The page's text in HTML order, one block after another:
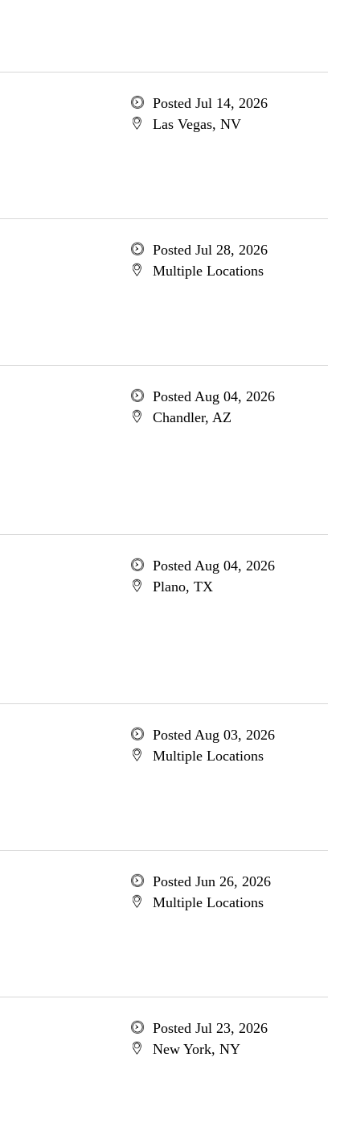
Posted Jul 14, 2026
Las Vegas, NV
Posted Jul 28, 2026
Multiple Locations
Posted Aug 04, 2026
Chandler, AZ
Posted Aug 04, 2026
Plano, TX
Posted Aug 03, 2026
Multiple Locations
Posted Jun 26, 2026
Multiple Locations
Posted Jul 23, 2026
New York, NY